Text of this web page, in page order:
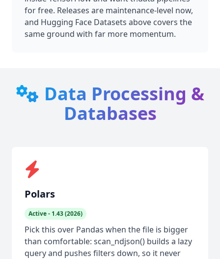
for free. Releases are maintenance-level now,
and Hugging Face Datasets above covers the
same ground with far more momentum.
Data Processing &
Databases
Polars
Active - 1.43 (2026)
Pick this over Pandas when the file is bigger
than comfortable: scan_ndjson() builds a lazy
query and pushes filters down, so it never